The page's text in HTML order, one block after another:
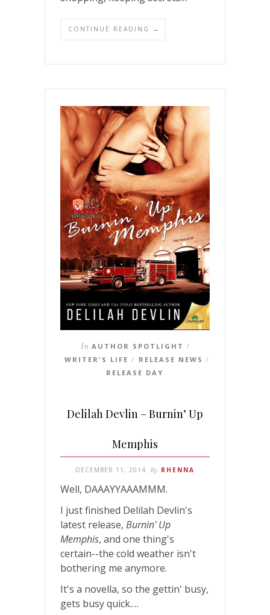
CONTINUE READING →
In AUTHOR SPOTLIGHT /
WRITER'S LIFE / RELEASE NEWS /
RELEASE DAY
Delilah Devlin – Burnin’ Up
Memphis
DECEMBER 11, 2014 By RHENNA
Well, DAAAYYAAAMMM.
I just finished Delilah Devlin's
latest release, Burnin' Up
Memphis, and one thing's
certain--the cold weather isn't
bothering me anymore.
It's a novella, so the gettin' busy,
gets busy quick.…